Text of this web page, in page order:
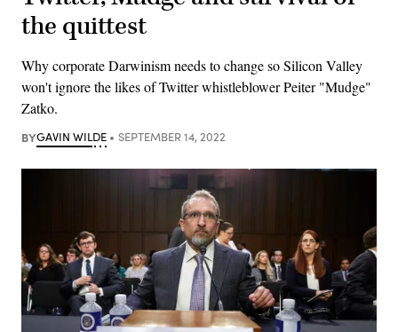
the quittest
Why corporate Darwinism needs to change so Silicon Valley
won't ignore the likes of Twitter whistleblower Peiter "Mudge"
Zatko.
BYGAVIN WILDE SEPTEMBER 14, 2022